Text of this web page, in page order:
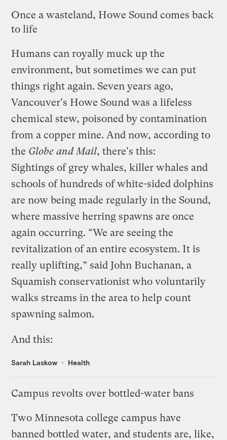
Once a wasteland, Howe Sound comes back
to life
Humans can royally muck up the
environment, but sometimes we can put
things right again. Seven years ago,
Vancouver's Howe Sound was a lifeless
chemical stew, poisoned by contamination
from a copper mine. And now, according to
the Globe and Mail, there's this:
Sightings of grey whales, killer whales and
schools of hundreds of white-sided dolphins
are now being made regularly in the Sound,
where massive herring spawns are once
again occurring. “We are seeing the
revitalization of an entire ecosystem. It is
really uplifting,” said John Buchanan, a
Squamish conservationist who voluntarily
walks streams in the area to help count
spawning salmon.
And this:
Sarah Laskow Health
Campus revolts over bottled-water bans
Two Minnesota college campushave
banned bottled water, and students are, like,